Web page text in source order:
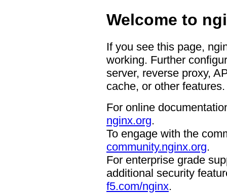
Welcome to
If you see this page,
working. Further
server, reverse proxy,
cache, or other features.
For online
nginx.org.
To engage with the
community.nginx.org.
For enterprise grade
additional security
f5.com/nginx.